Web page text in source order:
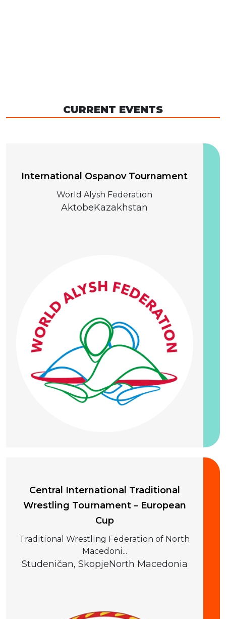
CURRENT EVENTS
International Ospanov Tournament
World Alysh Federation
AktobeKazakhstan
Central International Traditional
Wrestling Tournament – European
Cup
Traditional Wrestling Federation of North
Macedoni...
Studeničan, SkopjeNorth Macedonia